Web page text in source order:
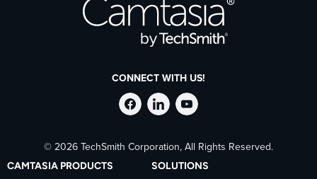
CONNECT WITH US!
Follow
TechSmith
Stay
current
Follow
TechSmith
© 2026 TechSmith Corporation, All Rights Reserved.
CAMTASIA PRODUCTS SOLUTIONS